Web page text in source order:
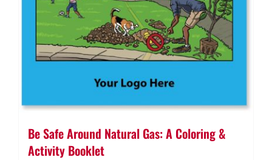
Be Safe Around Natural Gas: A Coloring &
Activity Booklet